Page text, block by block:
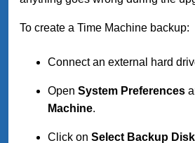
To create a Time Machine backup:
Connect an external hard
Open System Preferences
Machine.
Click on Select Backup Disk